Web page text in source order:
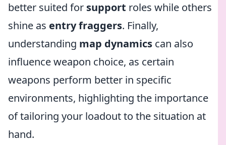
better suited for support roles while others
shine as entry fraggers. Finally,
understanding map dynamics can also
influence weapon choice, as certain
weapons perform better in specific
environments, highlighting the importance
of tailoring your loadout to the situation at
hand.